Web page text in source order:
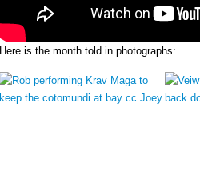
Here is the month told in photographs: